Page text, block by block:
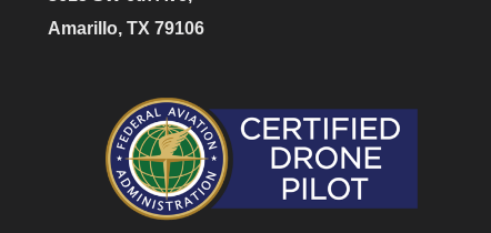
Amarillo, TX 79106